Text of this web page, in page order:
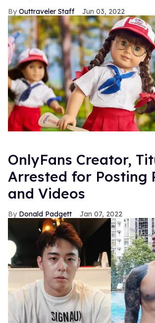
Outtraveler Staff Jun 03, 2022
OnlyFans Creator,
Arrested for Posting
and Videos
Donald Padgett Jan 07, 2022